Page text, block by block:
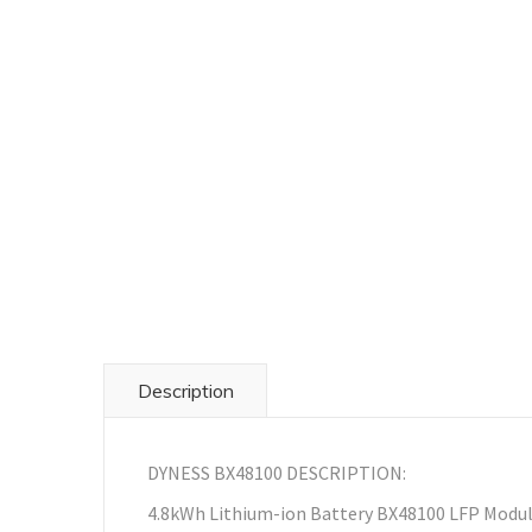
Description
DYNESS BX48100 DESCRIPTION:
4.8kWh Lithium-ion Battery BX48100 LFP